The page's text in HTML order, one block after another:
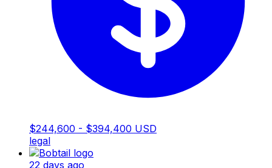
$244,600 - $394,400 USD
legal
22 days ago